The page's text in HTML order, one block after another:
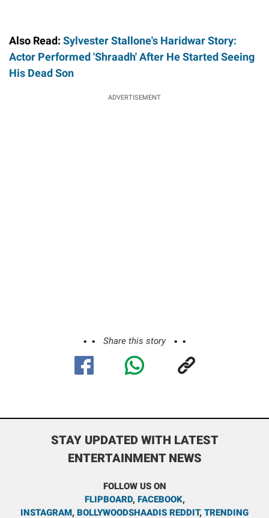
Also Read: Sylvester Stallone's Haridwar Story:
Actor Performed 'Shraadh' After He Started Seeing
His Dead Son
ADVERTISEMENT
Share this story
STAY UPDATED WITH LATEST
ENTERTAINMENT NEWS
FOLLOW US ON
FLIPBOARD, FACEBOOK,
INSTAGRAM, BOLLYWOODSHAADIS REDDIT, TRENDING